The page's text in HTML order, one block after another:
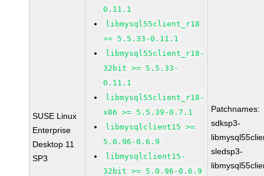
SUSE Linux
Enterprise
Desktop 11
SP3
0.11.1
libmysql55client_r18
>= 5.5.33-0.11.1
libmysql55client_r18-
32bit >= 5.5.33-
0.11.1
libmysql55client_r18-
x86 >= 5.5.39-0.7.1
libmysqlclient15 >=
5.0.96-0.6.9
libmysqlclient15-
32bit >= 5.0.96-0.6.9
Patchnames:
sdksp3-
sledsp3-